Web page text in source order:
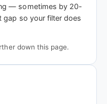
— sometimes by 20-
gap so your filter does
down this page.